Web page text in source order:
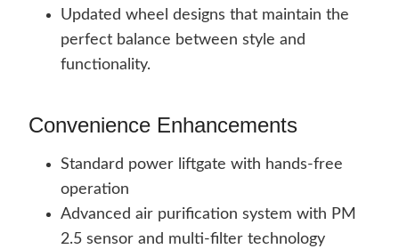
Updated wheel designs that maintain the
perfect balance between style and
functionality.
Convenience Enhancements
Standard power liftgate with hands-free
operation
Advanced air purification system with PM
2.5 sensor and multi-filter technology